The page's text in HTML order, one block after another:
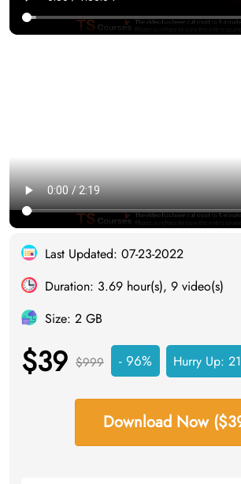
Last Updated: 07-23-2022
Duration: 3.69 hour(s), 9 video(s)
Size: 2 GB
$39 $999 - 96% Hurry Up:
Download Now